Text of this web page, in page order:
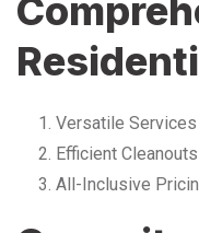
Versatile Services
Efficient Cleanouts
All-Inclusive